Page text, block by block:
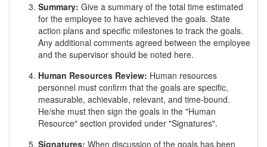
Summary: Give a summary of the total time estimated
for the employee to have achieved the goals. State
action plans and specific milestones to track the goals.
Any additional comments agreed between the employee
and the supervisor should be noted here.
Human Resources Review: Human resources
personnel must confirm that the goals are specific,
measurable, achievable, relevant, and time-bound.
He/she must then sign the goals in the "Human
Resource" section provided under "Signatures".
Signatures: When discussion of the goals has been